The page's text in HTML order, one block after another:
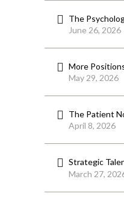
The
June 26, 2026
More
May 29, 2026
The Patient
April 8, 2026
Strategic
March 27,